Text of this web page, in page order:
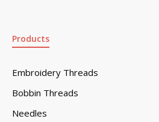
Products
Embroidery Threads
Bobbin Threads
Needles